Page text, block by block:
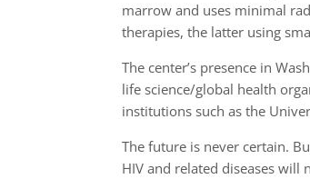
marrow and uses minimal
therapies, the latter using
The center’s presence in
life science/global health
institutions such as the
The future is never certain.
HIV and related diseases